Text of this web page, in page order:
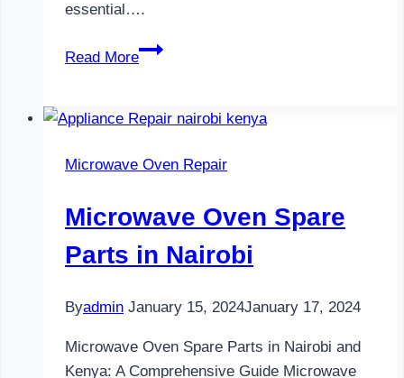
essential….
Read More
Water
in
Microwave Oven Repair
Microwave Oven Spare
Parts in Nairobi
Byadmin January 15, 2024January 17, 2024
Microwave Oven Spare Parts in Nairobi and
Kenya: A Comprehensive Guide Microwave